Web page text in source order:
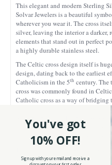
This elegant and modern Sterling
Solvar Jewelers is a beautiful
wherever you wear it. The cross
silver, leaving the interior a darker,
elements that stand out in perfect
a highly durable stainless steel.
The Celtic cross design itself is
design, dating back to the earliest
Catholicism in the 5th century. The
cross was commonly found in
Catholic cross as a way of bridging
beliefs and the new Catholicism
century, Celtic High Crosses
the country with rich decorations
were upwards of two meters and
The interior of the cross itself is
knots, symbolizing the Christian
You've got
10% OFF!
Sign up with your email and receive a